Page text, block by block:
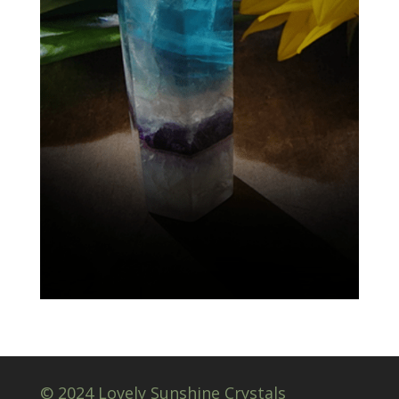
© 2024 Lovely Sunshine Crystals